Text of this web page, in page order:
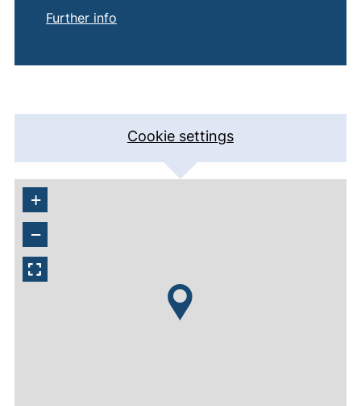
Further info
Cookie settings
+
−